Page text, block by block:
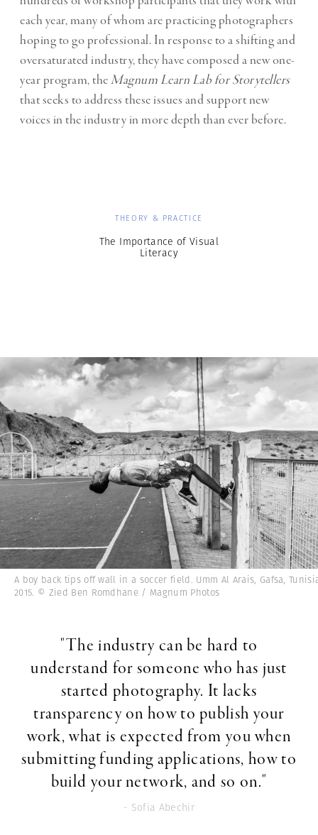
each year, many of whom are practicing photographers
hoping to go professional. In response to a shifting and
oversaturated industry, they have composed a new one-
year program, theMagnum Learn Lab for Storytellers
that seeks to address these issues and support new
voices in the industry in more depth than ever before.
THEORY & PRACTICE
The Importance of Visual
Literacy
A boy back tips off wall in a soccer field. Umm Al Arais, Gafsa,
2015. © Zied Ben Romdhane / Magnum Photos
"The industry can be hard to
understand for someone who has just
started photography. It lacks
transparency on how to publish your
work, what is expected from you when
submitting funding applications, how to
build your network, and so on."
- Sofia Abechir